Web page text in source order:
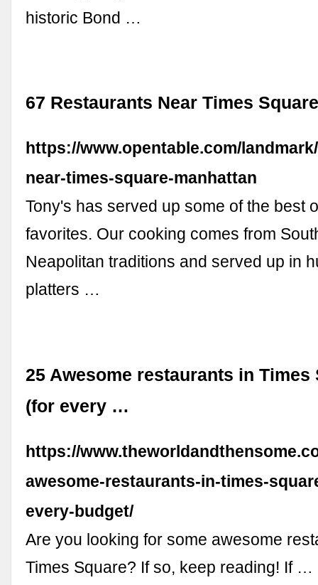
historic Bond …
67 Restaurants Near Times
https://www.opentable.com/
near-times-square-manhattan
Tony's has served up some of the best
favorites. Our cooking comes from
Neapolitan traditions and served up in
platters …
25 Awesome restaurants in Times
(for every …
https://
awesome-restaurants-in-times-
every-budget/
Are you looking for some awesome
Times Square? If so, keep reading! If …